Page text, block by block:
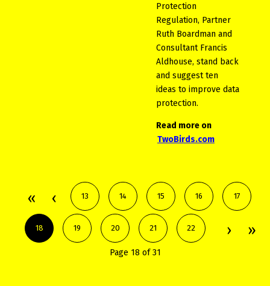
Protection
Regulation, Partner
Ruth Boardman and
Consultant Francis
Aldhouse, stand back
and suggest ten
ideas to improve data
protection.
Read more on
TwoBirds.com
13 14 15 16 17
18 19 20 21 22
Page 18 of 31